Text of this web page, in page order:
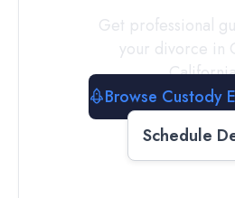
Get professional
your divorce in
Browse Custody
Schedule